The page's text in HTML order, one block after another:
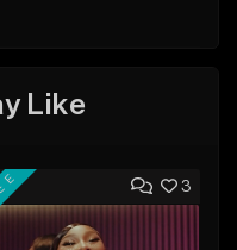
Like
3